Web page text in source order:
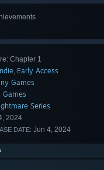
Chapter 1
, Early Access
Games
Games
Series
2024
DATE: Jun 4, 2024